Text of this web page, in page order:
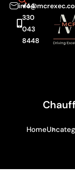
+44
330
043
8448
Home